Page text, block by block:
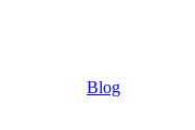
Blog